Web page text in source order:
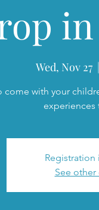
in
Wed, Nov 27
  |
come with your
experiences
Registration
See other